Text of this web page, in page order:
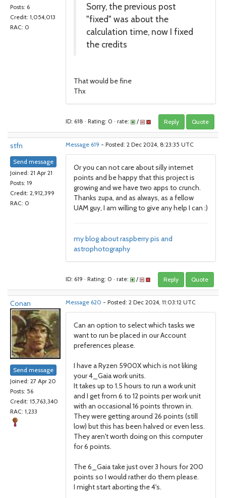
Posts: 6
Credit: 1,054,013
RAC: 0
Sorry, the previous post
"fixed" was about the
calculation time, now I fixed
the credits
That would be fine
Thx
ID: 618 · Rating: 0 · rate: / Reply Quote
stfn
Send message
Joined: 21 Apr 21
Posts: 19
Credit: 2,912,399
RAC: 0
Message 619 - Posted: 2 Dec 2024, 8:23:35 UTC
Or you can not care about silly internet
points and be happy that this project is
growing and we have two apps to crunch.
Thanks zupa, and as always, as a fellow
UAM guy, I am willing to give any help I can :)
my blog about raspberry pis and
astrophotography
ID: 619 · Rating: 0 · rate: / Reply Quote
Conan
Send message
Joined: 27 Apr 20
Posts: 56
Credit: 15,763,340
RAC: 1,233
Message 620 - Posted: 2 Dec 2024, 11:03:12 UTC
Can an option to select which tasks we
want to run be placed in our Account
preferences please.
I have a Ryzen 5900X which is not liking
your 4_Gaia work units.
It takes up to 1.5 hours to run a work unit
and I get from 6 to 12 points per work unit
with an occasional 16 points thrown in.
They were getting around 26 points (still
low) but this has been halved or even less.
They aren't worth doing on this computer
for 6 points.
The 6_Gaia take just over 3 hours for 200
points so I would rather do them please.
I might start aborting the 4's.